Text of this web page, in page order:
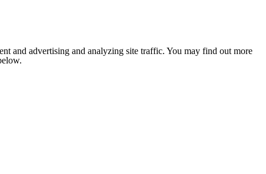
and advertising and analyzing site traffic. You may find out more